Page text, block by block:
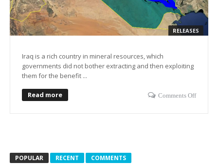
RELEASES
Iraq is a rich country in mineral resources, which
governments did not bother extracting and then exploiting
them for the benefit ...
Read more Comments Off
POPULAR RECENT COMMENTS